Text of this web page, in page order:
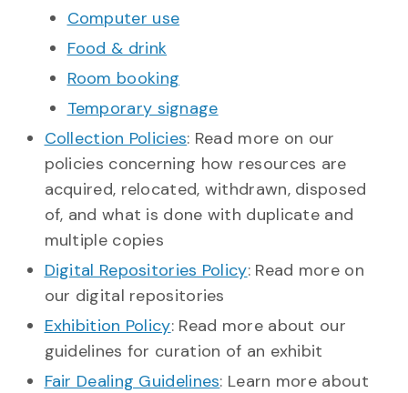
Computer use
Food & drink
Room booking
Temporary signage
Collection Policies: Read more on our
policies concerning how resources are
acquired, relocated, withdrawn, disposed
of, and what is done with duplicate and
multiple copies
Digital Repositories Policy: Read more on
our digital repositories
Exhibition Policy: Read more about our
guidelines for curation of an exhibit
Fair Dealing Guidelines: Learn more about